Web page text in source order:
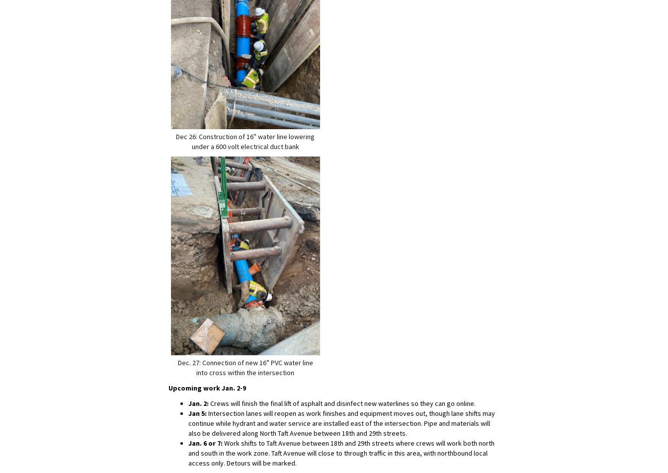
Dec 26: Construction of 16” water line lowering
under a 600 volt electrical duct bank
Dec. 27: Connection of new 16” PVC water line
into cross within the intersection
Upcoming work Jan. 2-9
Jan. 2: Crews will finish the final lift of asphalt and disinfect new waterlines so they can go online.
Jan 5: Intersection lanes will reopen as work finishes and equipment moves out, though lane shifts may
continue while hydrant and water service are installed east of the intersection. Pipe and materials will
also be delivered along North Taft Avenue between 18th and 29th streets.
Jan. 6 or 7: Work shifts to Taft Avenue between 18th and 29th streets where crews will work both north
and south in the work zone. Taft Avenue will close to through traffic in this area, with northbound local
access only. Detours will be marked.